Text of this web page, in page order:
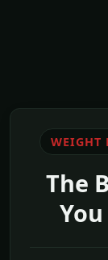
WEIGHT
The